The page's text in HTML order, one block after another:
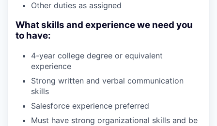
Other duties as assigned
What skills and experience we need you
to have:
4-year college degree or equivalent
experience
Strong written and verbal communication
skills
Salesforce experience preferred
Must have strong organizational skills and be